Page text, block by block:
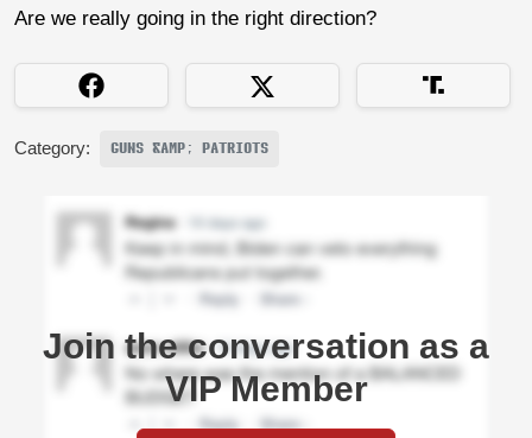
Are we really going in the right direction?
Category: GUNS &AMP; PATRIOTS
Join the conversation as a
VIP Member